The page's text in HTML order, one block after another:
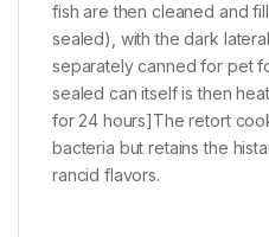
fish are then cleaned and
sealed), with the dark
separately canned for pet
sealed can itself is then
for 24 hours]The retort
bacteria but retains the
rancid flavors.